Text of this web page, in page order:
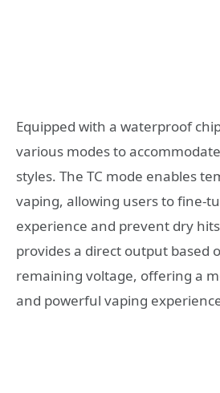
Equipped with a waterproof
various modes to
styles. The TC mode enables
vaping, allowing users to fine-
experience and prevent dry
provides a direct output based
remaining voltage, offering a
and powerful vaping